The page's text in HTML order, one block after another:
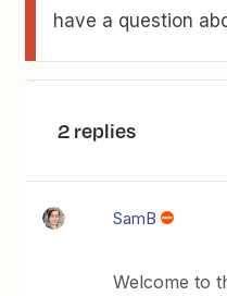
have a question
2 replies
SamB
Welcome to